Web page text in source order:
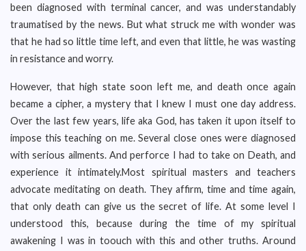
been diagnosed with terminal cancer, and was understandably
traumatised by the news. But what struck me with wonder was
that he had so little time left, and even that little, he was wasting
in resistance and worry.
However, that high state soon left me, and death once again
became a cipher, a mystery that I knew I must one day address.
Over the last few years, life aka God, has taken it upon itself to
impose this teaching on me. Several close ones were diagnosed
with serious ailments. And perforce I had to take on Death, and
experience it intimately.Most spiritual masters and teachers
advocate meditating on death. They affirm, time and time again,
that only death can give us the secret of life. At some level I
understood this, because during the time of my spiritual
awakening I was in toouch with this and other truths. Around